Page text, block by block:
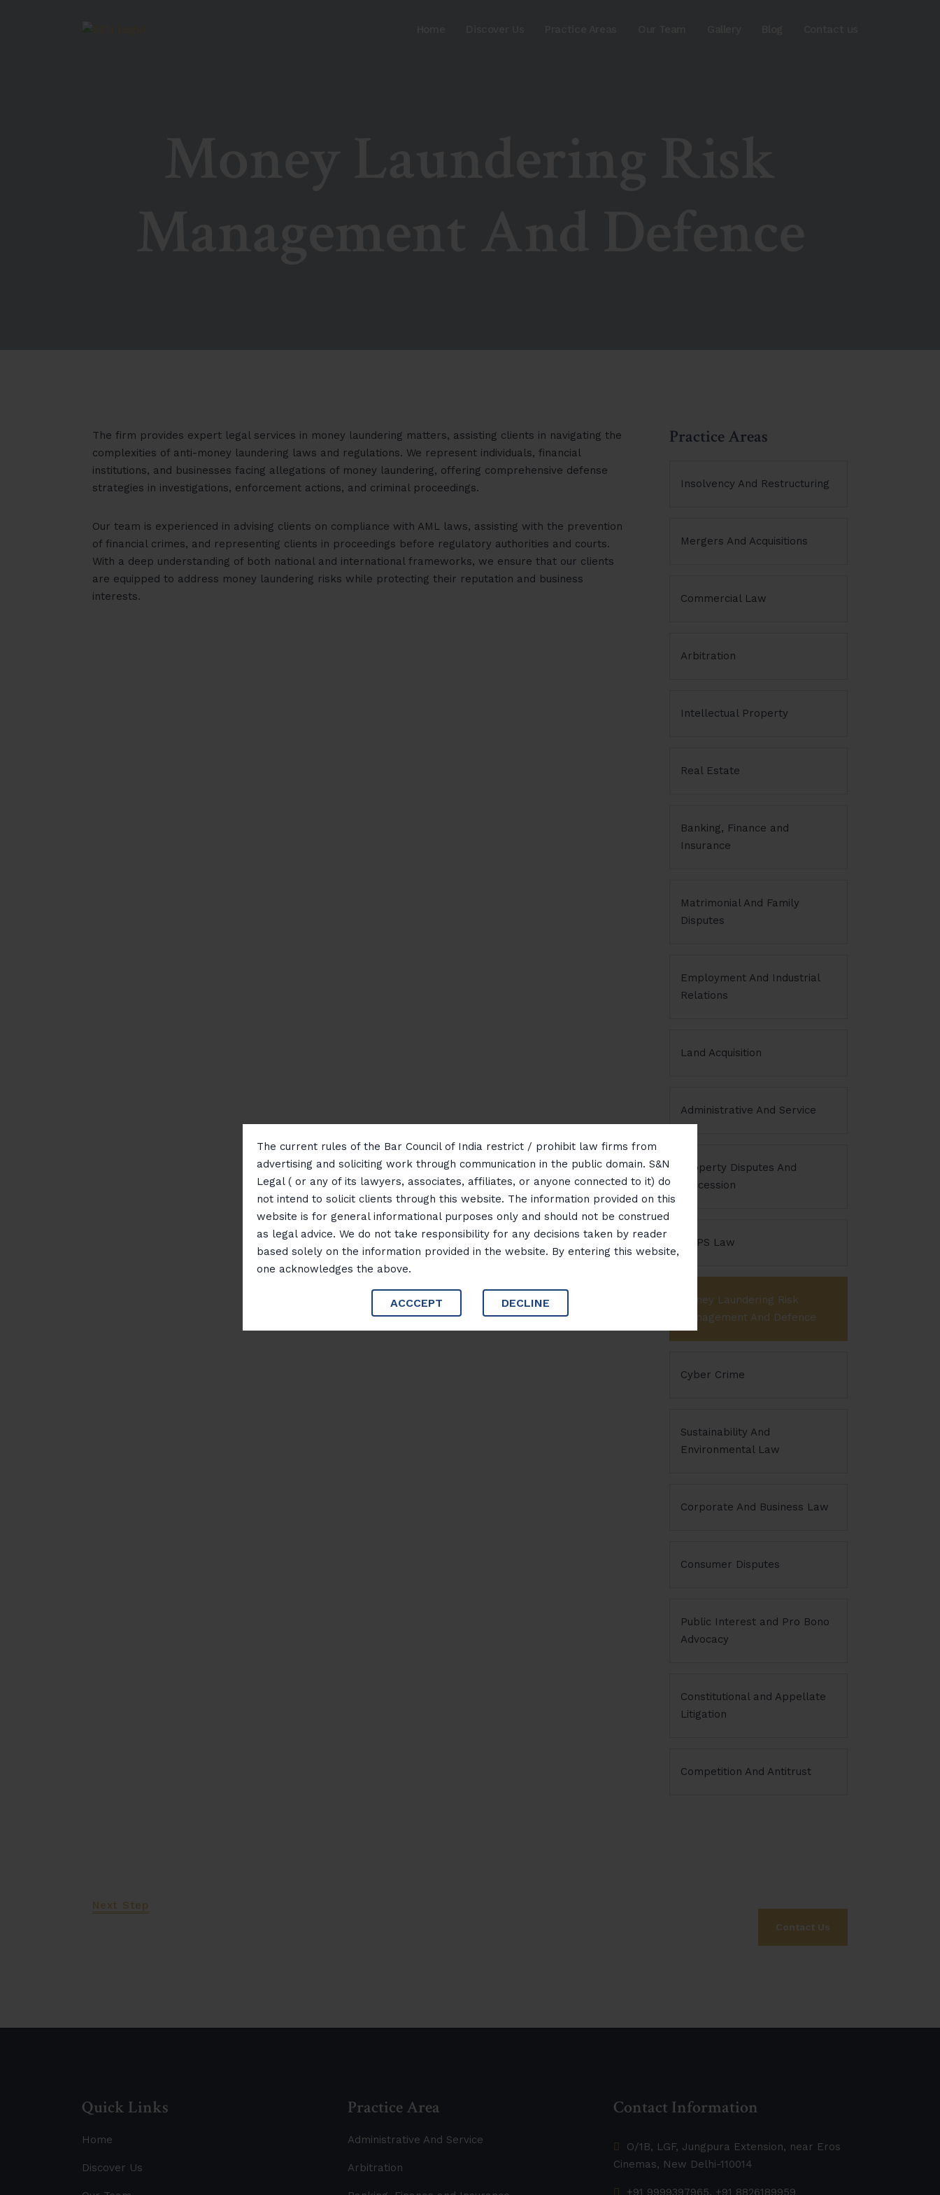
The current rules of the Bar Council of India restrict / prohibit law firms from
advertising and soliciting work through communication in the public domain. S&N
Legal ( or any of its lawyers, associates, affiliates, or anyone connected to it) do
not intend to solicit clients through this website. The information provided on this
website is for general informational purposes only and should not be construed
as legal advice. We do not take responsibility for any decisions taken by reader
based solely on the information provided in the website. By entering this website,
one acknowledges the above.
ACCCEPT DECLINE
The firm provides expert legal services in money laundering matters, assisting clients in navigating the
complexities of anti-money laundering laws and regulations. We represent individuals, financial
institutions, and businesses facing allegations of money laundering, offering comprehensive defense
strategies in investigations, enforcement actions, and criminal proceedings.
Our team is experienced in advising clients on compliance with AML laws, assisting with the prevention
of financial crimes, and representing clients in proceedings before regulatory authorities and courts.
With a deep understanding of both national and international frameworks, we ensure that our clients
are equipped to address money laundering risks while protecting their reputation and business
interests.
Practice Areas
Insolvency And Restructuring
Mergers And Acquisitions
Commercial Law
Arbitration
Intellectual Property
Real Estate
Banking, Finance and
Insurance
Matrimonial And Family
Disputes
Employment And Industrial
Relations
Land Acquisition
Administrative And Service
Property Disputes And
Succession
NDPS Law
Money Laundering Risk
Management And Defence
Cyber Crime
Sustainability And
Environmental Law
Corporate And Business Law
Consumer Disputes
Public Interest and Pro Bono
Advocacy
Constitutional and Appellate
Litigation
Competition And Antitrust
Next Step
Contact Us
Quick Links
Home
Discover Us
Practice Area
Administrative And Service
Arbitration
Contact Information
O/1B, LGF, Jungpura Extension, near Eros
Cinemas, New Delhi-110014
+91 9999397965, +91 8826189959